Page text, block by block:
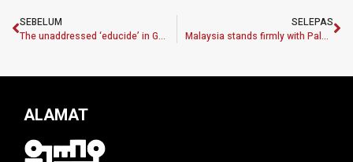
SEBELUM
The unaddressed ‘educide’ in Gaza
SELEPAS
Malaysia stands firmly with Palestine
ALAMAT